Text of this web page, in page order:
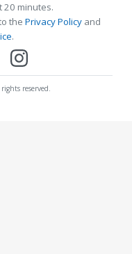
20 minutes.
the Privacy Policy and
.
reserved.